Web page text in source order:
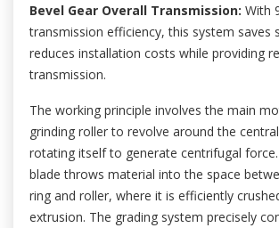
Bevel Gear Overall Transmission: With
transmission efficiency, this system saves
reduces installation costs while providing
transmission.
The working principle involves the main
grinding roller to revolve around the
rotating itself to generate centrifugal
blade throws material into the space
ring and roller, where it is efficiently
extrusion. The grading system precisely